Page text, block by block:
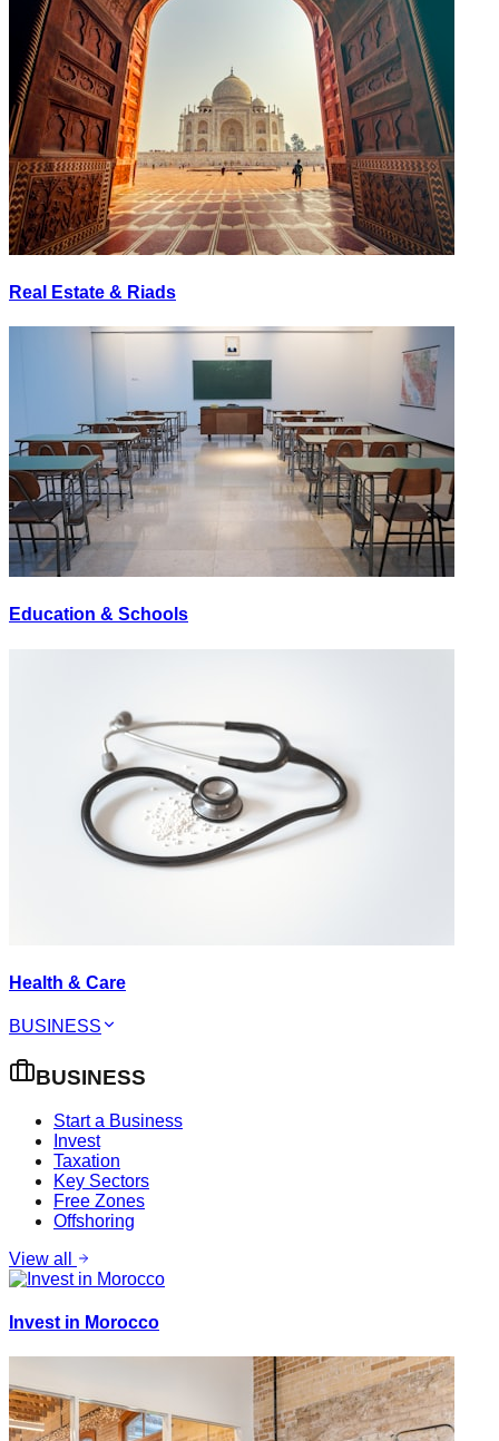
Real Estate & Riads
Education & Schools
Health & Care
BUSINESS
BUSINESS
Start a Business
Invest
Taxation
Key Sectors
Free Zones
Offshoring
View all
Invest in Morocco